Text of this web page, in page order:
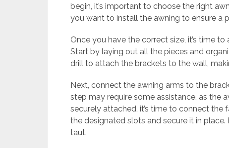
begin, it’s important to choose the right
you want to install the awning to ensure a
Once you have the correct size, it’s time
Start by laying out all the pieces and
drill to attach the brackets to the wall,
Next, connect the awning arms to the
step may require some assistance, as the
securely attached, it’s time to connect
the designated slots and secure it in
taut.